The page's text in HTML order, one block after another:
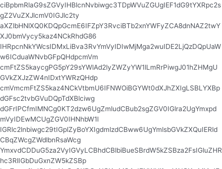
ciBpbmRlaG9sZGVyIHBlcnNvbiwgc3TDpWVuZGUgIEF1dG9tYXRpc2s
gZ2VuZXJlcmV0IGJlc2ty
aXZlbHNlXQ0KDQpGcmE6IFZpY3RvciBTb2xnYWFyZCA8dnNAZ2twY
XJ0bmVycy5kaz4NCkRhdG86
IHRpcnNkYWcsIDMxLiBva3RvYmVyIDIwMjMga2wuIDE2LjQzDQpUaW
w6ICduaWNvbGFpQHdpcmVm
cmFtZS5kaycgPG5pY29sYWlAd2lyZWZyYW1lLmRrPiwgJ01hZHMgU
GVkZXJzZW4nIDxtYWRzQHdp
cmVmcmFtZS5kaz4NCkVtbmU6IFNWOiBGYWt0dXJhZXIgLSBLYXBp
dGFsc2tvbGVuDQpTdXBlciwg
dGFrIPCfmIMNCg0KT2dzw6UgZmludCBub2sgZGV0IGlra2UgYmxpd
mVyIDEwMCUgZGV0IHNhbW1l
IGRlc2lnbiwgc29tIGplZyBoYXIgdmlzdCBww6UgYmlsbGVkZXQuIERld
CBqZWcgZWdlbnRsaWcg
YmxvdCDDuG5za2VyIGVyLCBhdCBlbiBueSBrdW5kZSBza2FsIGluZHR
hc3RlIGbDuGxnZW5kZSBp